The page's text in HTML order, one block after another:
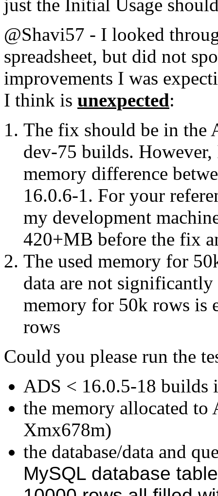
just the Initial Usage
@Shavi57 - I looked
spreadsheet, but did not
improvements I was
I think is unexpected:
The fix should be in the
dev-75 builds.
memory difference
16.0.6-1. For your
my development
420+MB before the fix
The used memory for
data are not significantly
memory for 50k rows is
rows
Could you please run the
ADS < 16.0.5-18 builds
the memory allocated to
Xmx678m)
the database/data and
MySQL database